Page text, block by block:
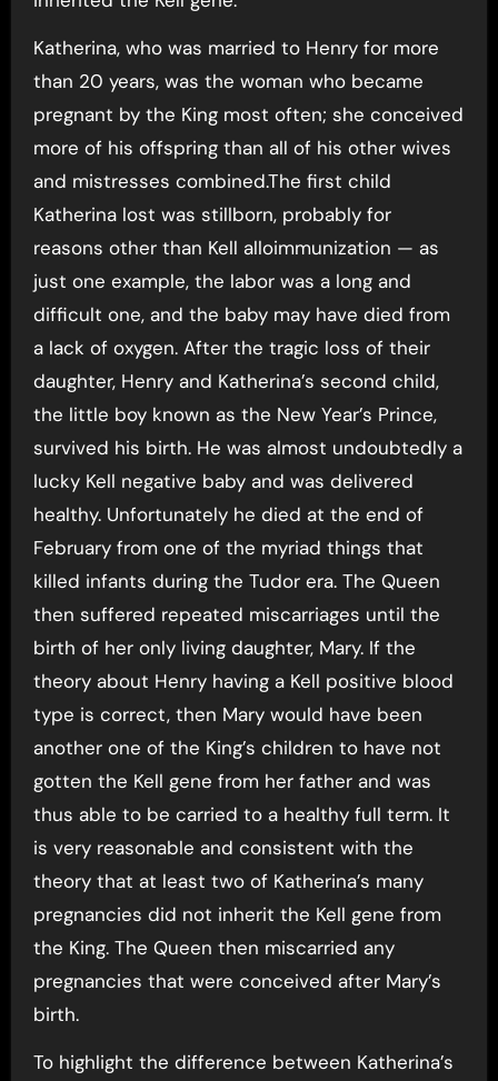
Katherina, who was married to Henry for more
than 20 years, was the woman who became
pregnant by the King most often; she conceived
more of his offspring than all of his other wives
and mistresses combined.The first child
Katherina lost was stillborn, probably for
reasons other than Kell alloimmunization — as
just one example, the labor was a long and
difficult one, and the baby may have died from
a lack of oxygen. After the tragic loss of their
daughter, Henry and Katherina’s second child,
the little boy known as the New Year’s Prince,
survived his birth. He was almost undoubtedly a
lucky Kell negative baby and was delivered
healthy. Unfortunately he died at the end of
February from one of the myriad things that
killed infants during the Tudor era. The Queen
then suffered repeated miscarriages until the
birth of her only living daughter, Mary. If the
theory about Henry having a Kell positive blood
type is correct, then Mary would have been
another one of the King’s children to have not
gotten the Kell gene from her father and was
thus able to be carried to a healthy full term. It
is very reasonable and consistent with the
theory that at least two of Katherina’s many
pregnancies did not inherit the Kell gene from
the King. The Queen then miscarried any
pregnancies that were conceived after Mary’s
birth.
To highlight the difference between Katherina’s